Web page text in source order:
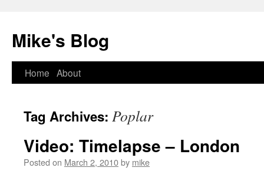
Mike's Blog
Skip
content
Home About
Tag Archives: Poplar
Video: Timelapse – London
Posted on March 2, 2010by mike